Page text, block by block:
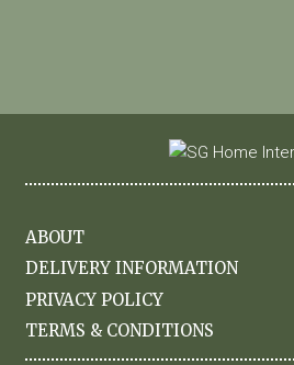
ABOUT
DELIVERY INFORMATION
PRIVACY POLICY
TERMS & CONDITIONS